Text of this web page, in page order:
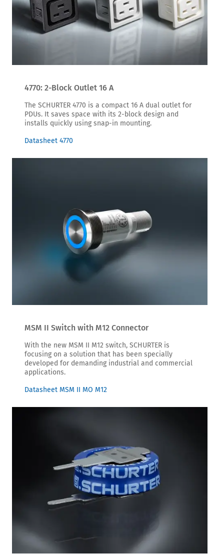
4770: 2-Block Outlet 16 A
The SCHURTER 4770 is a compact 16 A dual outlet for
PDUs. It saves space with its 2-block design and
installs quickly using snap-in mounting.
Datasheet 4770
MSM II Switch with M12 Connector
With the new MSM II M12 switch, SCHURTER is
focusing on a solution that has been specially
developed for demanding industrial and commercial
applications.
Datasheet MSM II MO M12